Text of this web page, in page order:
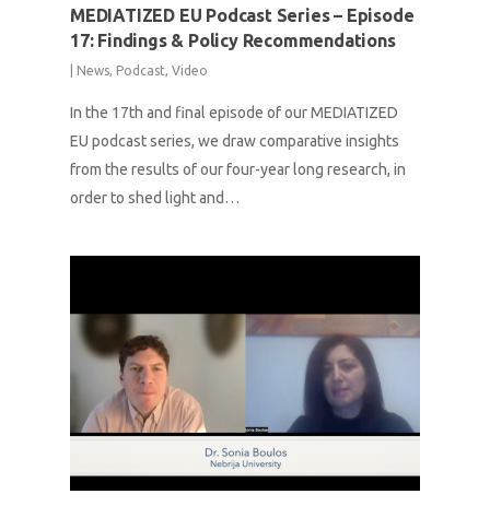
MEDIATIZED EU Podcast Series – Episode
17: Findings & Policy Recommendations
News, Podcast,Video
In the 17th and final episode of our MEDIATIZED
EU podcast series, we draw comparative insights
from the results of our four-year long research, in
order to shed light and…